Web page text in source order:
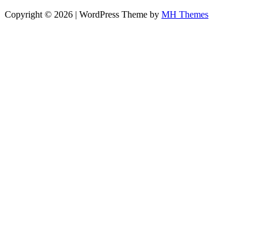
Copyright © 2026 | WordPress Theme by MH Themes